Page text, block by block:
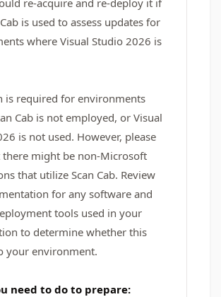
re-acquire and re-deploy it if
is used to assess updates for
where Visual Studio 2026 is
is required for environments
Cab is not employed, or Visual
is not used. However, please
there might be non-Microsoft
that utilize Scan Cab. Review
for any software and
tools used in your
to determine whether this
your environment.
need to do to prepare: